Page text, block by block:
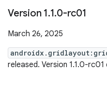
Version 1.1.0-rc01
March 26, 2025
released. Version 1.1.0-rc01